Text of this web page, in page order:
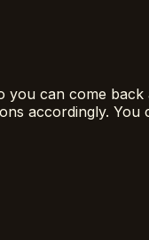
can come
accordingly.